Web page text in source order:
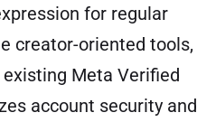
for regular
creator-oriented tools,
Meta Verified
account security and